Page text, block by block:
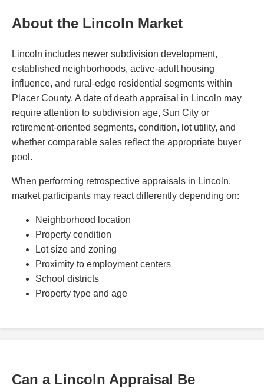
About the Lincoln Market
Lincoln includes newer subdivision development,
established neighborhoods, active-adult housing
influence, and rural-edge residential segments within
Placer County. A date of death appraisal in Lincoln may
require attention to subdivision age, Sun City or
retirement-oriented segments, condition, lot utility, and
whether comparable sales reflect the appropriate buyer
pool.
When performing retrospective appraisals in Lincoln,
market participants may react differently depending on:
Neighborhood location
Property condition
Lot size and zoning
Proximity to employment centers
School districts
Property type and age
Can a Lincoln Appraisal Be